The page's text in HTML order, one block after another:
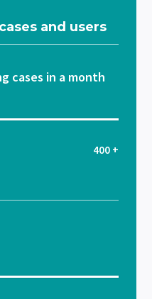
and users
cases in a month
400 +